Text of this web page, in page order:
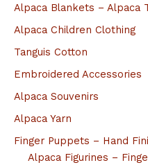
Alpaca Blankets – Alpaca
Alpaca Children Clothing
Tanguis Cotton
Embroidered Accessories
Alpaca Souvenirs
Alpaca Yarn
Finger Puppets – Hand
Alpaca Figurines –